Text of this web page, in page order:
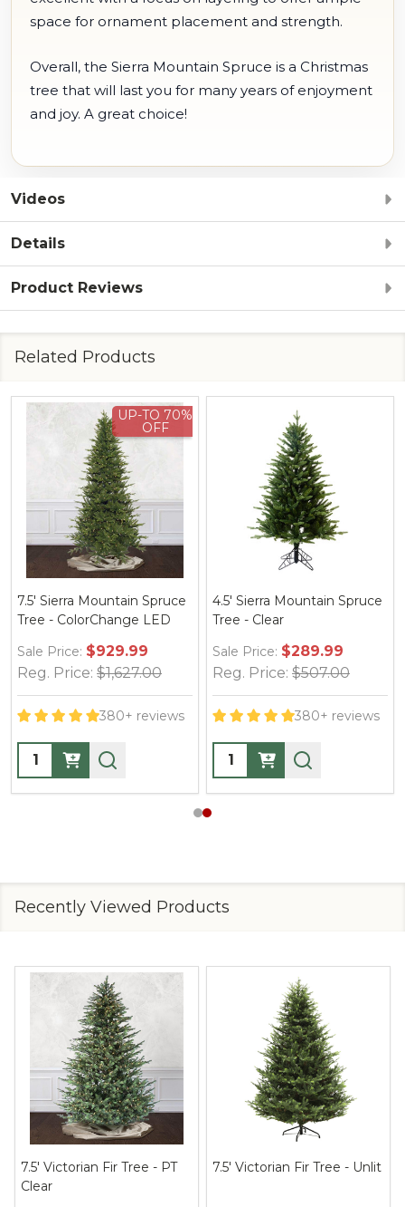
space for ornament placement and strength.
Overall, the Sierra Mountain Spruce is a Christmas
tree that will last you for many years of enjoyment
and joy. A great choice!
Videos
Details
Product Reviews
Related Products
UP-TO 70%
OFF
7.5' Sierra Mountain Spruce
Tree - ColorChange LED
Sale Price: $929.99
Reg. Price: $1,627.00
380+ reviews
Quantity:
4.5' Sierra Mountain Spruce
Tree - Clear
Sale Price: $289.99
Reg. Price: $507.00
380+ reviews
Quantity:
Recently Viewed Products
7.5' Victorian Fir Tree - PT
Clear
7.5' Victorian Fir Tree - Unlit